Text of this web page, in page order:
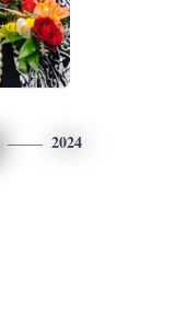
2024